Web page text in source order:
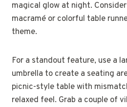
magical glow at night.
macramé or colorful table
theme.
For a standout feature, use a
umbrella to create a seating
picnic-style table with
relaxed feel. Grab a couple of